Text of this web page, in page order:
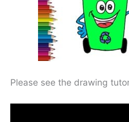
Please see the drawing